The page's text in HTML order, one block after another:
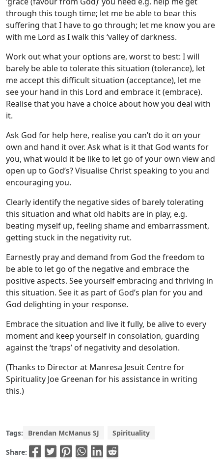
through this tough time; let me be able to bear this
suffering that I have to go through; let me know you are
with me Lord as I walk this ‘valley of darkness.
Work out what your options are, worst to best: I will
barely be able to tolerate this situation (tolerance), let
me accept this difficult situation (acceptance), let me
see your hand in this Lord and embrace it (embrace).
Realise that you have a choice about how you deal with
it.
Ask God for help here, realise you can’t do it on your
own and hand it over. Ask what is it that God wants for
you, what would it be like to let go of your own view and
open up to God’s? Visualise Christ speaking to you and
encouraging you.
Clearly identify the negative sides of barely tolerating
this situation and what old habits are in play, e.g.
beating myself up, feeling shame and embarrassment,
getting stuck in the negativity rut.
Earnestly pray and demand from God the freedom to
be able to let go of the negative and embrace the
positive aspects. See yourself embracing and thriving in
this situation. See it as part of God’s plan for you and
God delighting in your response.
Embrace the situation and live it fully, be alive to every
moment and keep yourself in consolation, guarding
against the ‘traps’ of negativity and desolation.
(Thanks to Director at Manresa Jesuit Centre for
Spirituality Joe Greenan for his assistance in writing
this.)
Tags: Brendan McManus SJ Spirituality
Share: